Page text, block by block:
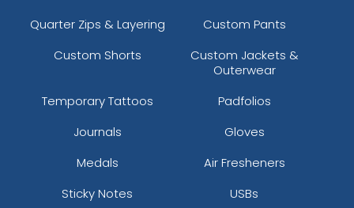
Quarter Zips & Layering
Custom Pants
Custom Shorts
Custom Jackets &
Outerwear
Temporary Tattoos
Padfolios
Journals
Gloves
Medals
Air Fresheners
Sticky Notes
USBs